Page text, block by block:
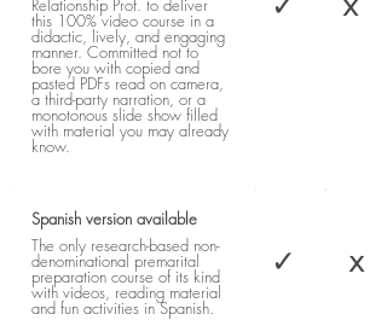
Relationship Prof. to deliver
this 100% video course in a
didactic, lively, and engaging
manner. Committed not to
bore you with copied and
pasted PDFs read on camera,
a third-party narration, or a
monotonous slide show filled
with material you may already
know.
Spanish version available
The only research-based non-
denominational premarital
preparation course of its kind
with videos, reading material
and fun activities in Spanish.
✓ x